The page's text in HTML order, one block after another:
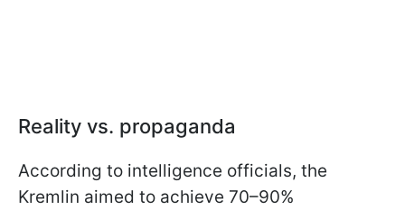
Reality vs. propaganda
According to intelligence officials, the
Kremlin aimed to achieve 70–90%